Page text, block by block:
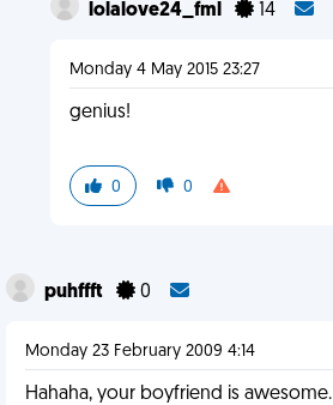
lolalove24_fml 14
Monday 4 May 2015 23:27
genius!
0 0
puhffft 0
Monday 23 February 2009 4:14
Hahaha, your boyfriend is awesome.